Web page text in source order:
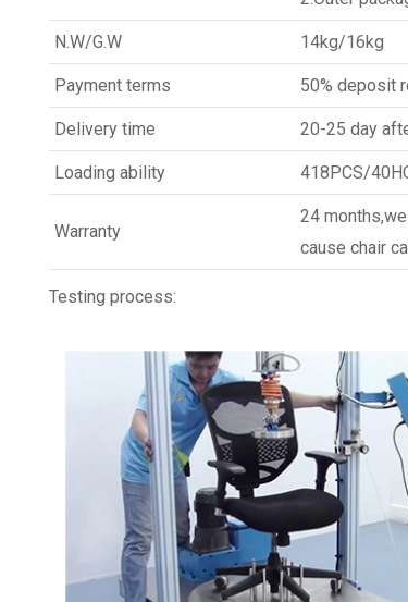
N.W/G.W 14kg/16kg
Payment terms 50% deposit
Delivery time 20-25 day
Loading ability 418PCS/
Warranty
24
cause chair
Testing process: